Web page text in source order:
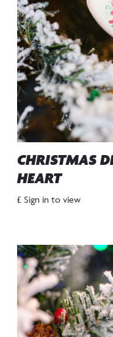
CHRISTMAS
HEART
£ Sign in to view